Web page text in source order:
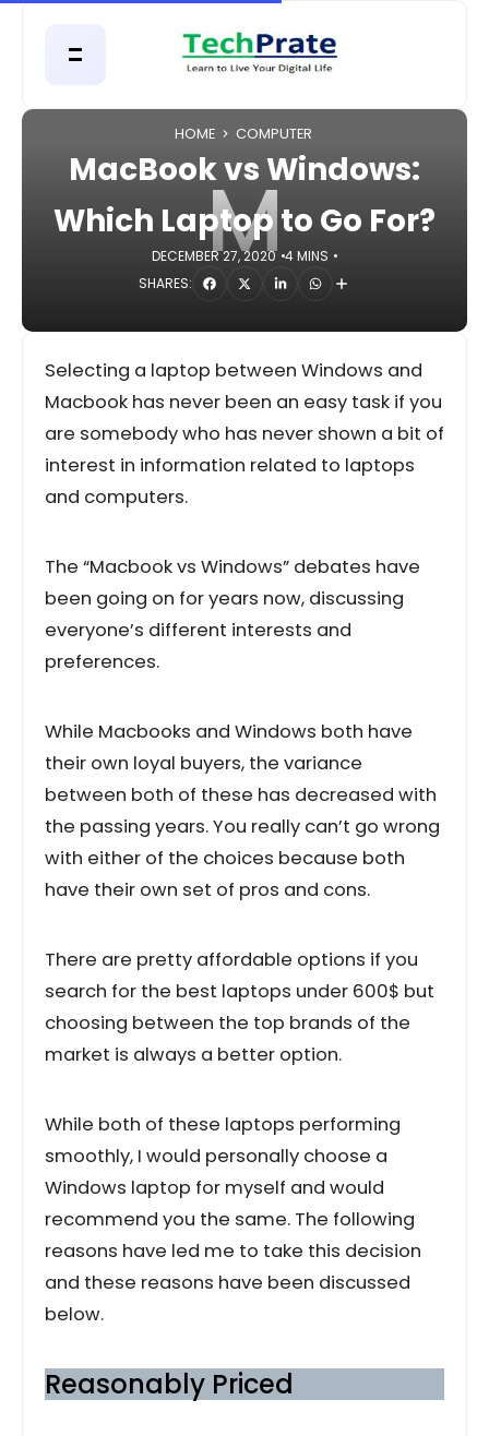
M
HOME COMPUTER
MacBook vs Windows:
Which Laptop to Go For?
DECEMBER 27, 2020 4 MINS
SHARES:
Selecting a laptop between Windows and
Macbook has never been an easy task if you
are somebody who has never shown a bit of
interest in information related to laptops
and computers.
The “Macbook vs Windows” debates have
been going on for years now, discussing
everyone’s different interests and
preferences.
While Macbooks and Windows both have
their own loyal buyers, the variance
between both of these has decreased with
the passing years. You really can’t go wrong
with either of the choices because both
have their own set of pros and cons.
There are pretty affordable options if you
search for the best laptops under 600$ but
choosing between the top brands of the
market is always a better option.
While both of these laptops performing
smoothly, I would personally choose a
Windows laptop for myself and would
recommend you the same. The following
reasons have led me to take this decision
and these reasons have been discussed
below.
Reasonably Priced